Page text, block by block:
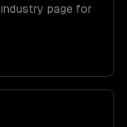
industry page for